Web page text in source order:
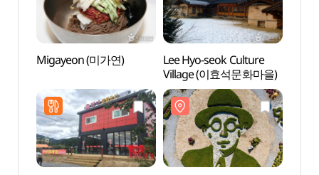
Migayeon (미가연)
Lee Hyo-seok Culture
Village (이효석문화마을)